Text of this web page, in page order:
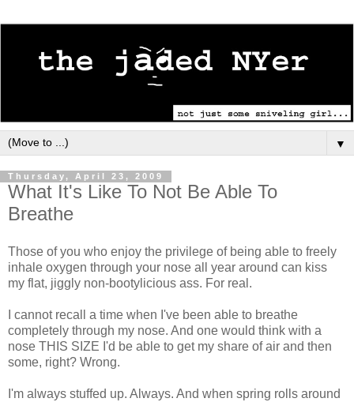
▼
Thursday, April 23, 2009
What It's Like To Not Be Able To
Breathe
Those of you who enjoy the privilege of being able to freely
inhale oxygen through your nose all year around can kiss
my flat, jiggly non-bootylicious ass. For real.
I cannot recall a time when I've been able to breathe
completely through my nose. And one would think with a
nose THIS SIZE I'd be able to get my share of air and then
some, right? Wrong.
I'm always stuffed up. Always. And when spring rolls around